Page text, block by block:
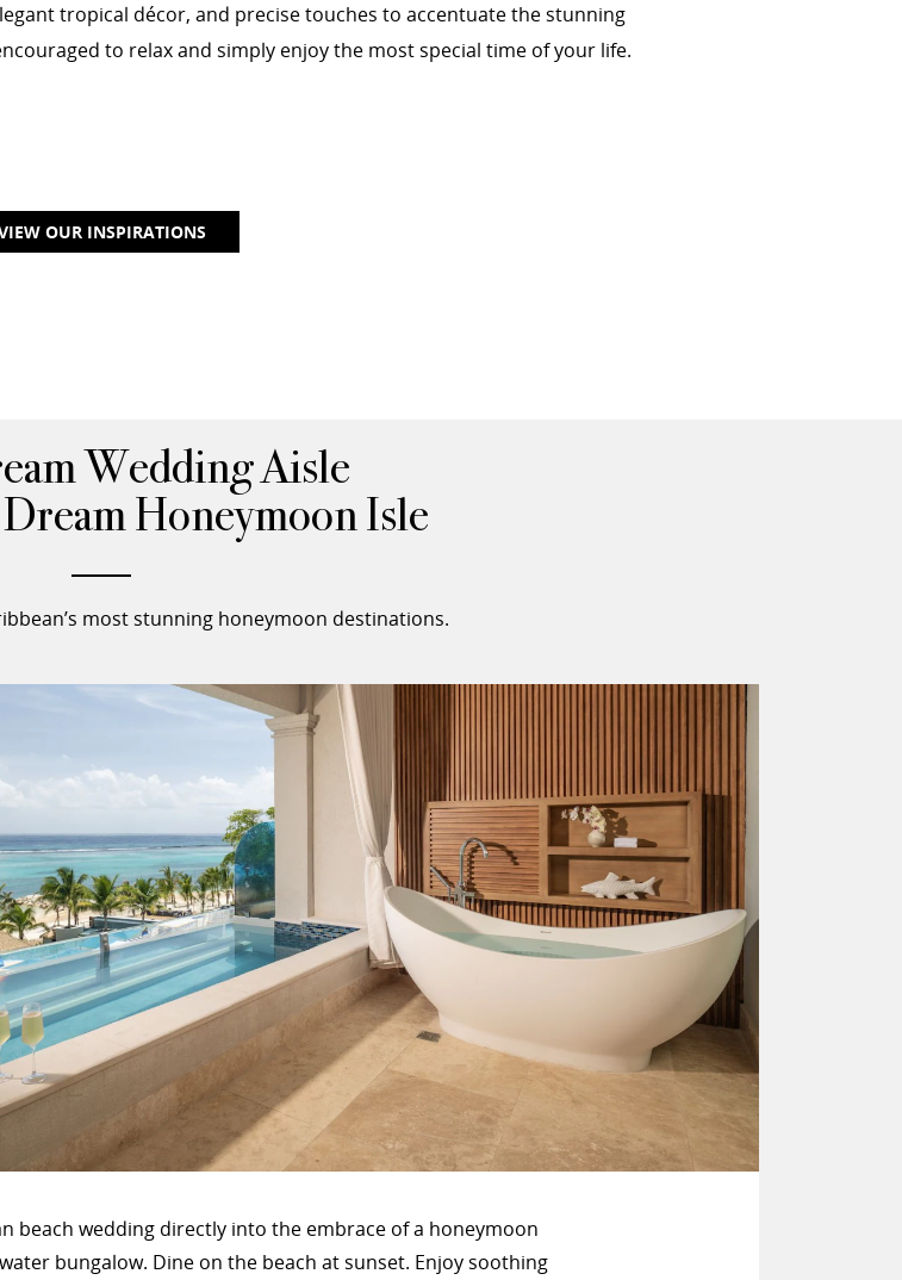
tropical décor, and precise touches to accentuate the stunning
to relax and simply enjoy the most special time of your life.
OUR INSPIRATIONS
Wedding Aisle
Honeymoon Isle
most stunning honeymoon destinations.
beach wedding directly into the embrace of a honeymoon
bungalow. Dine on the beach at sunset. Enjoy soothing